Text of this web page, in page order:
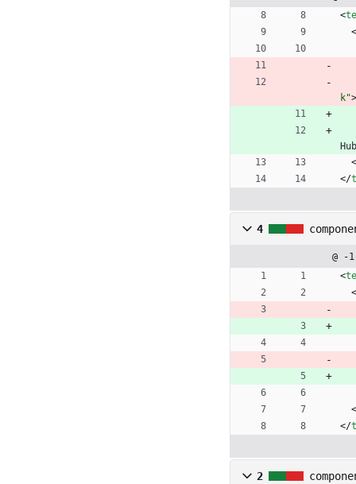
<
<
k">
Hub
<
</
4
@ -
<
<
<
</
2